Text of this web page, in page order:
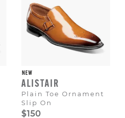
NEW
ALISTAIR
Plain Toe Ornament
Slip On
$150